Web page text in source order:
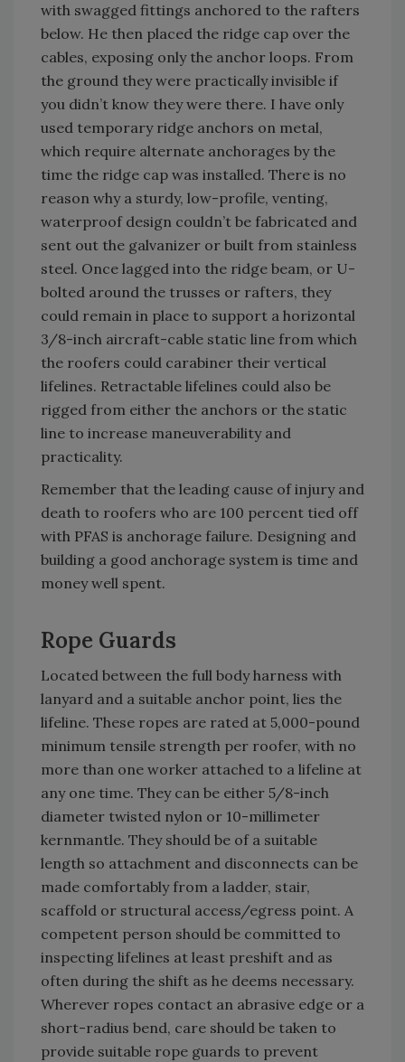
with swagged fittings anchored to the rafters
below. He then placed the ridge cap over the
cables, exposing only the anchor loops. From
the ground they were practically invisible if
you didn’t know they were there. I have only
used temporary ridge anchors on metal,
which require alternate anchorages by the
time the ridge cap was installed. There is no
reason why a sturdy, low-profile, venting,
waterproof design couldn’t be fabricated and
sent out the galvanizer or built from stainless
steel. Once lagged into the ridge beam, or U-
bolted around the trusses or rafters, they
could remain in place to support a horizontal
3/8-inch aircraft-cable static line from which
the roofers could carabiner their vertical
lifelines. Retractable lifelines could also be
rigged from either the anchors or the static
line to increase maneuverability and
practicality.
Remember that the leading cause of injury and
death to roofers who are 100 percent tied off
with PFAS is anchorage failure. Designing and
building a good anchorage system is time and
money well spent.
Rope Guards
Located between the full body harness with
lanyard and a suitable anchor point, lies the
lifeline. These ropes are rated at 5,000-pound
minimum tensile strength per roofer, with no
more than one worker attached to a lifeline at
any one time. They can be either 5/8-inch
diameter twisted nylon or 10-millimeter
kernmantle. They should be of a suitable
length so attachment and disconnects can be
made comfortably from a ladder, stair,
scaffold or structural access/egress point. A
competent person should be committed to
inspecting lifelines at least preshift and as
often during the shift as he deems necessary.
Wherever ropes contact an abrasive edge or a
short-radius bend, care should be taken to
provide suitable rope guards to prevent